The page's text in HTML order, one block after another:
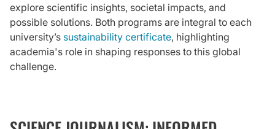
explore scientific insights, societal impacts, and
possible solutions. Both programs are integral to each
university’s sustainability certificate, highlighting
academia's role in shaping responses to this global
challenge.